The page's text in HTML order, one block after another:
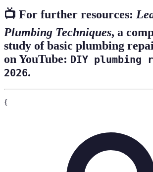
📺 For further resources:
Plumbing Techniques, a
study of basic plumbing
on YouTube: DIY plumbing
2026.
{